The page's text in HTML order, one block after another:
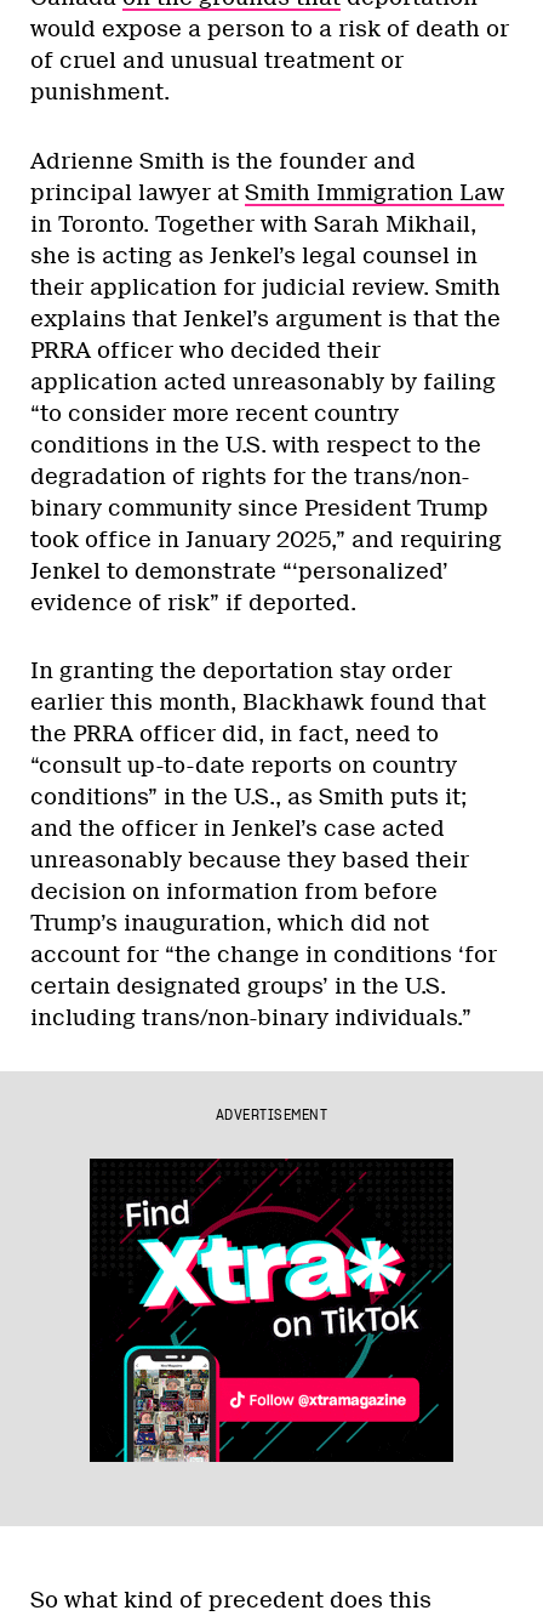
would expose a person to a risk of death or
of cruel and unusual treatment or
punishment.
Adrienne Smith is the founder and
principal lawyer at Smith Immigration Law
in Toronto. Together with Sarah Mikhail,
she is acting as Jenkel’s legal counsel in
their application for judicial review. Smith
explains that Jenkel’s argument is that the
PRRA officer who decided their
application acted unreasonably by failing
“to consider more recent country
conditions in the U.S. with respect to the
degradation of rights for the trans/non-
binary community since President Trump
took office in January 2025,” and requiring
Jenkel to demonstrate “‘personalized’
evidence of risk” if deported.
In granting the deportation stay order
earlier this month, Blackhawk found that
the PRRA officer did, in fact, need to
“consult up-to-date reports on country
conditions” in the U.S., as Smith puts it;
and the officer in Jenkel’s case acted
unreasonably because they based their
decision on information from before
Trump’s inauguration, which did not
account for “the change in conditions ‘for
certain designated groups’ in the U.S.
including trans/non-binary individuals.”
ADVERTISEMENT
So what kind of precedent does this